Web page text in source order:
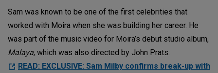
Sam was known to be one of the first celebrities that
worked with Moira when she was building her career. He
was part of the music video for Moira’s debut studio album,
Malaya, which was also directed by John Prats.
READ: EXCLUSIVE: Sam Milby confirms break-up with